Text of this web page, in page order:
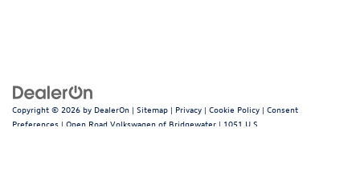
Copyright © 2026 by DealerOn | Sitemap | Privacy | Cookie Policy | Consent
Preferences | Open Road Volkswagen of Bridgewater | 1051 U.S.